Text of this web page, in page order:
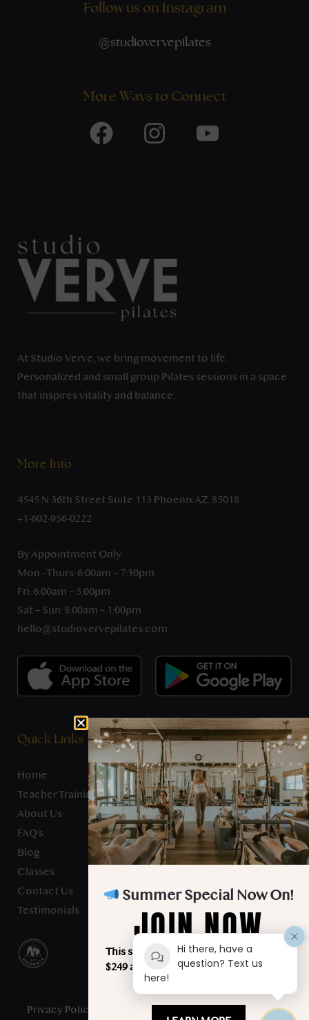
Follow us on Instagram
@studiovervepilates
More Ways to Connect
At Studio Verve, we bring movement to life.
Personalized and small group Pilates sessions in a space
that inspires vitality and balance.
More Info
4545 N 36th Street Suite 113 Phoenix AZ, 85018
+1-602-956-0222
By Appointment Only
Mon - Thurs: 6:00am – 7:30pm
Fri: 6:00am – 5:00pm
Sat – Sun: 8:00am – 1:00pm
hello@studiovervepilates.com
Quick Links
Home
Teacher Training
About Us
FAQ’s
Blog
Classes
Contact Us
Testimonials
Privacy Policy - Studio Verve Pilates © 2025 - All Rights
Hi there, have a
question? Text us
here!
Summer Special Now On!
JOIN NOW
This summer, unlimited classes for just
$249 a month. Your best summer starts